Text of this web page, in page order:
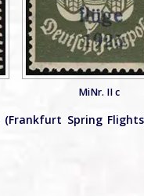
MiNr. II c
Spring